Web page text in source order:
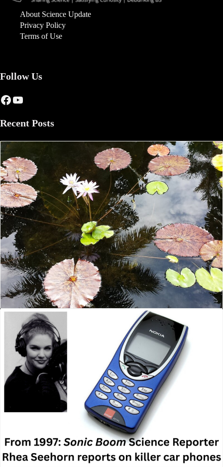
About Science Update
Privacy Policy
Terms of Use
Follow Us
Facebook
YouTube
Recent Posts